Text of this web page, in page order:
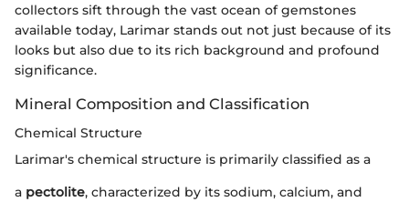
collectors sift through the vast ocean of gemstones
available today, Larimar stands out not just because of its
looks but also due to its rich background and profound
significance.
Mineral Composition and Classification
Chemical Structure
Larimar's chemical structure is primarily classified as a
a pectolite, characterized by its sodium, calcium, and